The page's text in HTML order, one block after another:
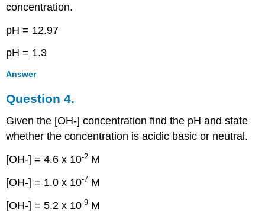
concentration.
pH = 12.97
pH = 1.3
Answer
Question 4.
Given the [OH-] concentration find the pH and state
whether the concentration is acidic basic or neutral.
[OH-] = 4.6 x 10-2 M
[OH-] = 1.0 x 10-7 M
[OH-] = 5.2 x 10-9 M